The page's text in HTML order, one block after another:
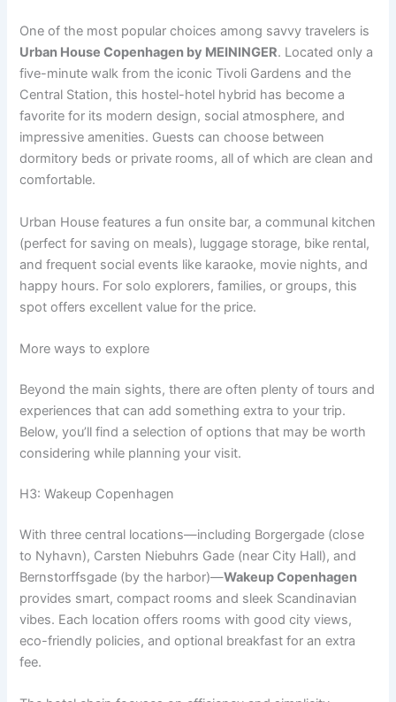
One of the most popular choices among savvy travelers is
Urban House Copenhagen by MEININGER. Located only a
five-minute walk from the iconic Tivoli Gardens and the
Central Station, this hostel-hotel hybrid has become a
favorite for its modern design, social atmosphere, and
impressive amenities. Guests can choose between
dormitory beds or private rooms, all of which are clean and
comfortable.
Urban House features a fun onsite bar, a communal kitchen
(perfect for saving on meals), luggage storage, bike rental,
and frequent social events like karaoke, movie nights, and
happy hours. For solo explorers, families, or groups, this
spot offers excellent value for the price.
More ways to explore
Beyond the main sights, there are often plenty of tours and
experiences that can add something extra to your trip.
Below, you’ll find a selection of options that may be worth
considering while planning your visit.
H3: Wakeup Copenhagen
With three central locations—including Borgergade (close
to Nyhavn), Carsten Niebuhrs Gade (near City Hall), and
Bernstorffsgade (by the harbor)—Wakeup Copenhagen
provides smart, compact rooms and sleek Scandinavian
vibes. Each location offers rooms with good city views,
eco-friendly policies, and optional breakfast for an extra
fee.